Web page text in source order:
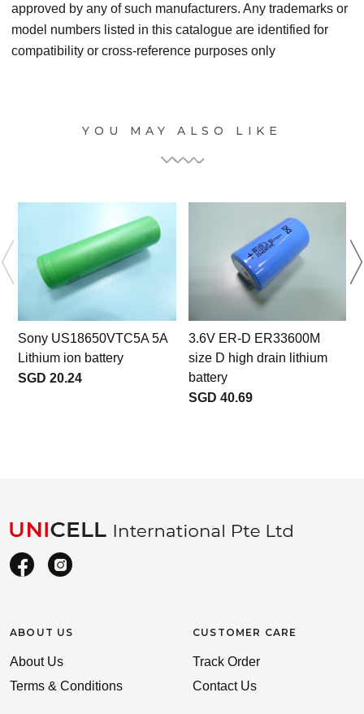
approved by any of such manufacturers. Any trademarks or
model numbers listed in this catalogue are identified for
compatibility or cross-reference purposes only
YOU MAY ALSO LIKE
Sony US18650VTC5A 5A
Lithium ion battery
SGD 20.24
3.6V ER-D ER33600M
size D high drain lithium
battery
SGD 40.69
ABOUT US
About Us
Terms & Conditions
CUSTOMER CARE
Track Order
Contact Us